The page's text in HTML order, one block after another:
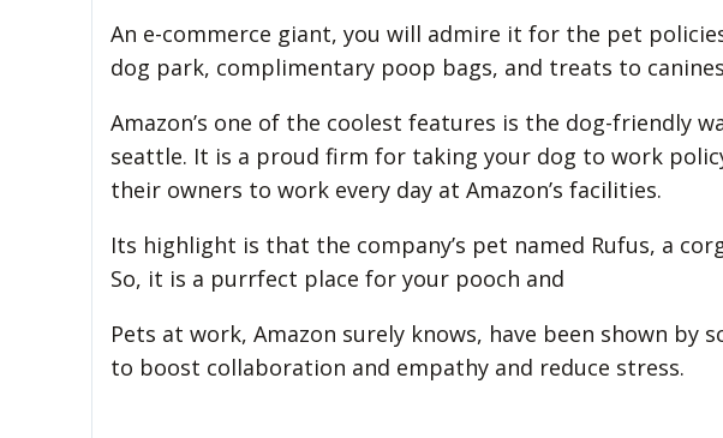
An e-commerce giant, you will admire it for the pet
dog park, complimentary poop bags, and treats to
Amazon’s one of the coolest features is the dog-friendly
seattle. It is a proud firm for taking your dog to work
their owners to work every day at Amazon’s facilities.
Its highlight is that the company’s pet named Rufus, a
So, it is a purrfect place for your pooch and
Pets at work, Amazon surely knows, have been shown by
to boost collaboration and empathy and reduce stress.